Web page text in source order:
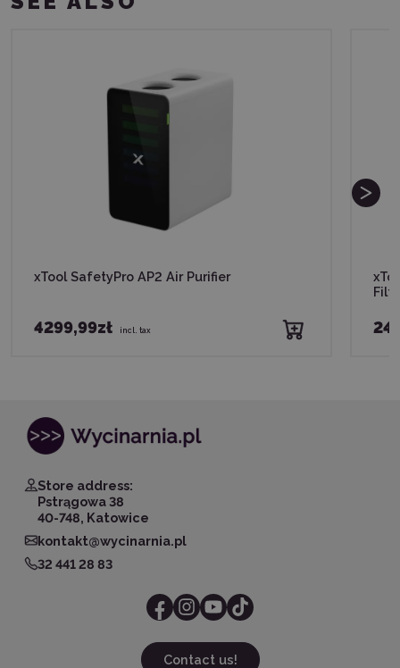
xTool SafetyPro AP2 Air Purifier
4299,99zł incl. tax
Store address:
Pstrągowa 38
40-748, Katowice
kontakt@wycinarnia.pl
32 441 28 83
Contact us!